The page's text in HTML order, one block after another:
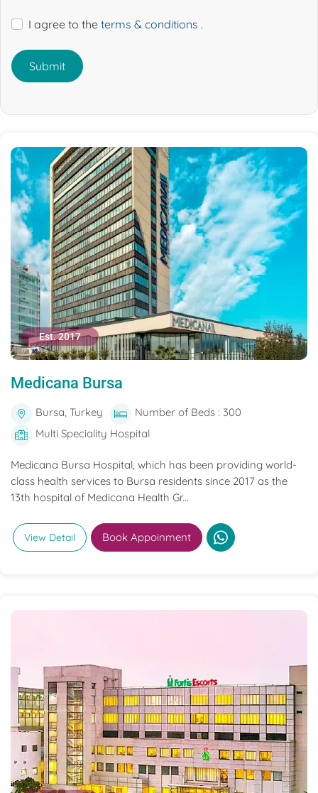
I agree to the terms & conditions .
Submit
Est. 2017
Medicana Bursa
Bursa, Turkey
Number of Beds : 300
Multi Speciality Hospital
Medicana Bursa Hospital, which has been providing world-
class health services to Bursa residents since 2017 as the
13th hospital of Medicana Health Gr...
View Detail Book Appoinment